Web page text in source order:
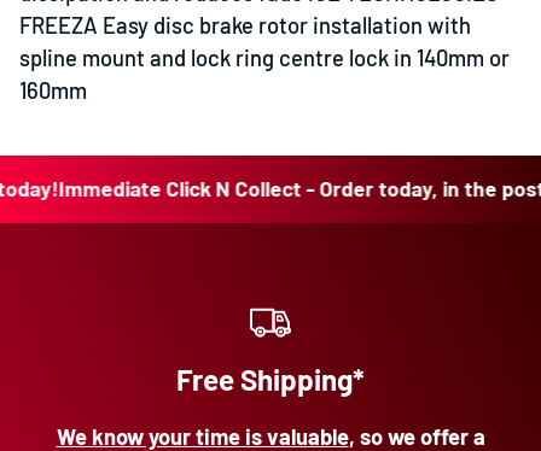
FREEZA Easy disc brake rotor installation with
spline mount and lock ring centre lock in 140mm or
160mm
Immediate Click N Collect - Order today, in the post
Free Shipping*
We know your time is valuable, so we offer a